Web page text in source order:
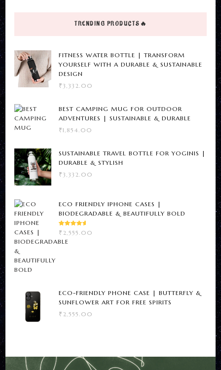
the
product
page
the
TRENDING PRODUCTS🔥
FITNESS WATER BOTTLE | TRANSFORM
YOURSELF WITH A DURABLE & SUSTAINABLE
DESIGN
₹ 3,332.00
BEST CAMPING MUG FOR OUTDOOR
ADVENTURES | SUSTAINABLE & DURABLE
₹1,854.00
SUSTAINABLE TRAVEL BOTTLE FOR YOGINIS |
DURABLE & STYLISH
₹ 3,332.00
ECO FRIENDLY IPHONE CASES |
BIODEGRADABLE & BEAUTIFULLY BOLD
RATED
5.00OUT
OF 5
₹ 2,555.00
ECO-FRIENDLY PHONE CASE | BUTTERFLY &
SUNFLOWER ART FOR FREE SPIRITS
₹ 2,555.00